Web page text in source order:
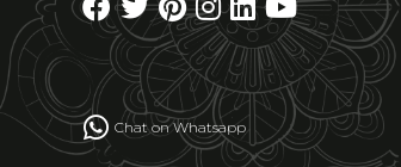
Chat on Whatsapp